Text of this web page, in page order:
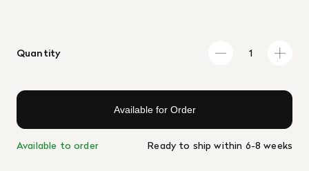
Quantity
Available for Order
Available to order Ready to ship within 6-8 weeks